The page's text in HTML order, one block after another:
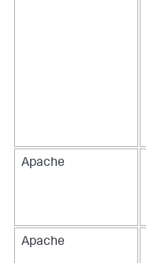
Apache
Apache